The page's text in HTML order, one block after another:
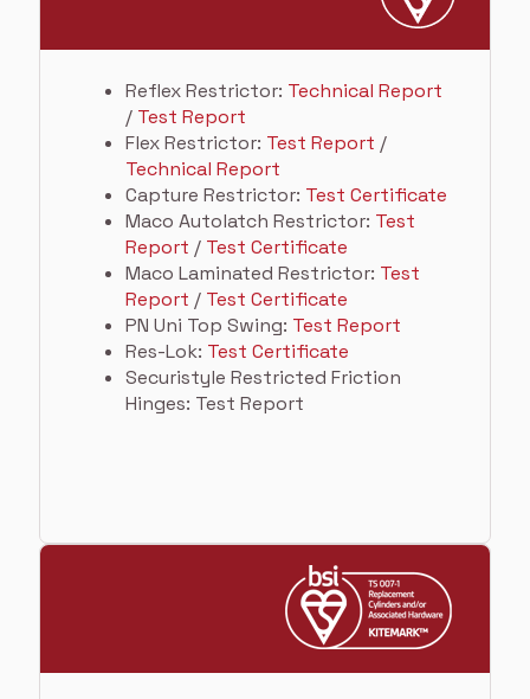
Reflex Restrictor: Technical Report
/ Test Report
Flex Restrictor: Test Report /
Technical Report
Capture Restrictor: Test Certificate
Maco Autolatch Restrictor: Test
Report / Test Certificate
Maco Laminated Restrictor: Test
Report / Test Certificate
PN Uni Top Swing: Test Report
Res-Lok: Test Certificate
Securistyle Restricted Friction
Hinges: Test Report